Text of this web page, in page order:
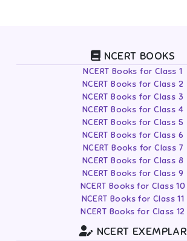
NCERT BOOKS
NCERT Books for Class 1
NCERT Books for Class 2
NCERT Books for Class 3
NCERT Books for Class 4
NCERT Books for Class 5
NCERT Books for Class 6
NCERT Books for Class 7
NCERT Books for Class 8
NCERT Books for Class 9
NCERT Books for Class 10
NCERT Books for Class 11
NCERT Books for Class 12
NCERT EXEMPLAR